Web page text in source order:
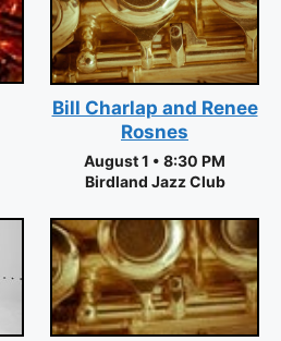
Bill Charlap and Renee
Rosnes
August 1 • 8:30 PM
Birdland Jazz Club